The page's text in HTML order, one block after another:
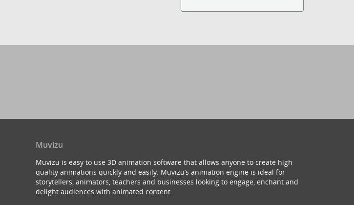
Muvizu
Muvizu is easy to use 3D animation software that allows anyone to create high
quality animations quickly and easily. Muvizu’s animation engine is ideal for
storytellers, animators, teachers and businesses looking to engage, enchant and
delight audiences with animated content.